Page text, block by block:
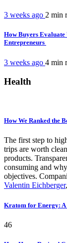
3 weeks ago 2 min
How Buyers Evaluate
Entrepreneurs
3 weeks ago 4 min
Health
How We Ranked the
The first step to
trips are worth
products.
consuming and
objectives.
Valentin Eichberger,
Kratom for Energy: A
46